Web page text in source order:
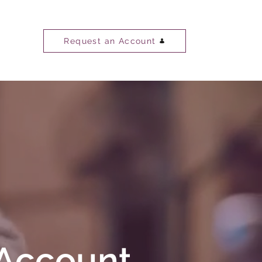
Request an Account